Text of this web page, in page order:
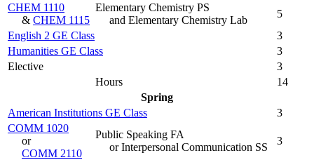
CHEM 1110
& CHEM 1115
Elementary Chemistry PS
and Elementary Chemistry Lab
5
English 2 GE Class
3
Humanities GE Class
3
Elective
3
Hours
14
Spring
American Institutions GE Class
3
COMM 1020
or
COMM 2110
Public Speaking FA
or Interpersonal Communication SS
3